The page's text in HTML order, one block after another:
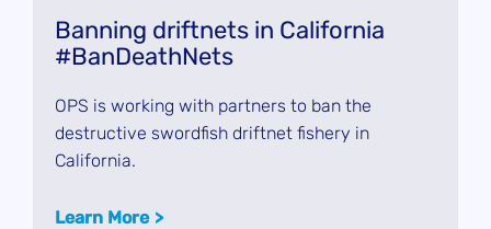
Banning driftnets in California
#BanDeathNets
OPS is working with partners to ban the
destructive swordfish driftnet fishery in
California.
Learn More